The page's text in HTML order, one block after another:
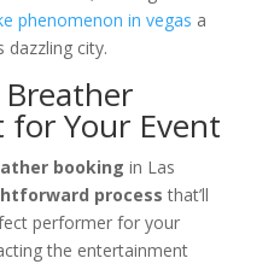
phenomenon in vegas a
city.
Breather
Your Event
booking in Las
process that’ll
performer for your
the entertainment